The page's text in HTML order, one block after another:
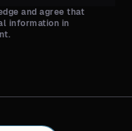
and agree that
information in